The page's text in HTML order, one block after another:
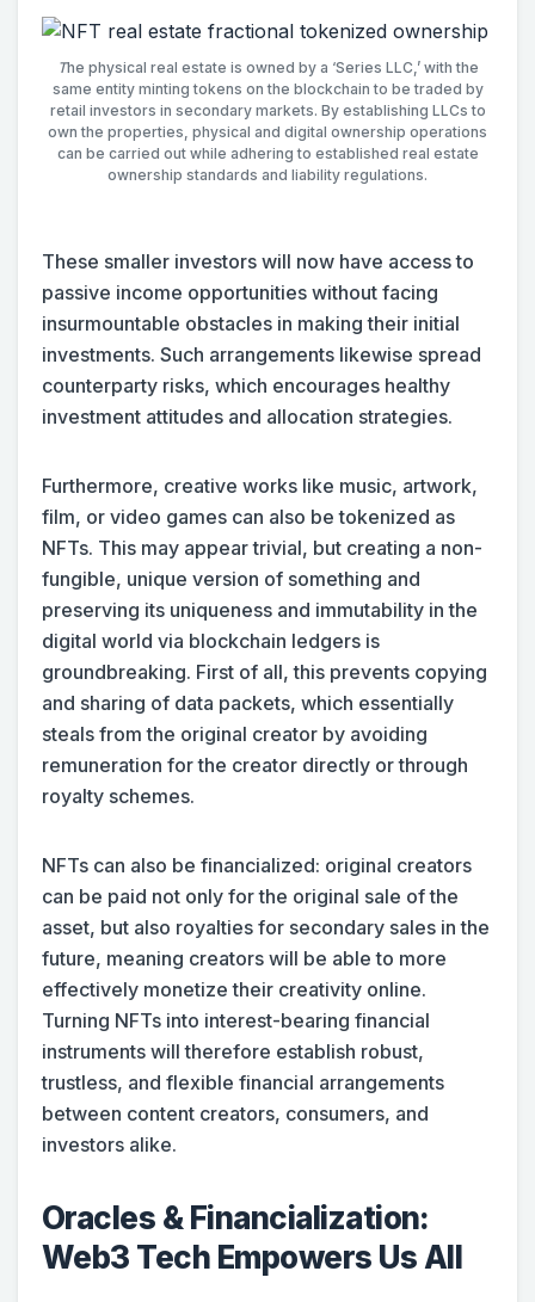
The physical real estate is owned by a ‘Series LLC,’ with the
same entity minting tokens on the blockchain to be traded by
retail investors in secondary markets. By establishing LLCs to
own the properties, physical and digital ownership operations
can be carried out while adhering to established real estate
ownership standards and liability regulations.
These smaller investors will now have access to
passive income opportunities without facing
insurmountable obstacles in making their initial
investments. Such arrangements likewise spread
counterparty risks, which encourages healthy
investment attitudes and allocation strategies.
Furthermore, creative works like music, artwork,
film, or video games can also be tokenized as
NFTs. This may appear trivial, but creating a non-
fungible, unique version of something and
preserving its uniqueness and immutability in the
digital world via blockchain ledgers is
groundbreaking. First of all, this prevents copying
and sharing of data packets, which essentially
steals from the original creator by avoiding
remuneration for the creator directly or through
royalty schemes.
NFTs can also be financialized: original creators
can be paid not only for the original sale of the
asset, but also royalties for secondary sales in the
future, meaning creators will be able to more
effectively monetize their creativity online.
Turning NFTs into interest-bearing financial
instruments will therefore establish robust,
trustless, and flexible financial arrangements
between content creators, consumers, and
investors alike.
Oracles & Financialization:
Web3 Tech Empowers Us All